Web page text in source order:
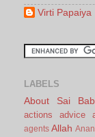
Virti Papaiya
LABELS
About Sai
actions
advice
agents Allah